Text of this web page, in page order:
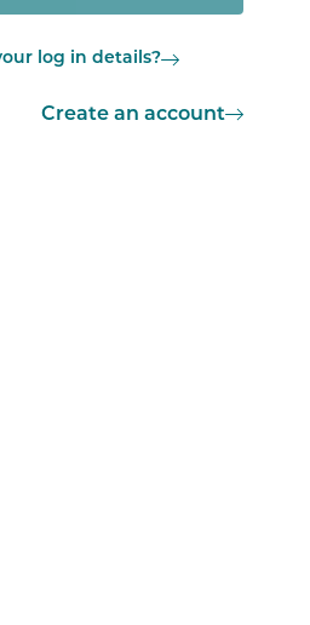
log in details?
Create an account